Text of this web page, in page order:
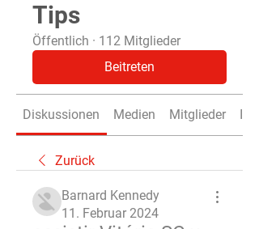
Tips
Öffentlich · 112 Mitglieder
Beitreten
Diskussionen Medien Mitglieder Info
Zurück
Barnard Kennedy
11. Februar 2024